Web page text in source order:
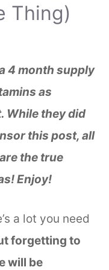
Thing)
4 month supply
as
While they did
this post, all
the true
Enjoy!
a lot you need
forgetting to
will be